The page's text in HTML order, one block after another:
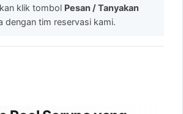
klik tombol Pesan / Tanyakan
dengan tim reservasi kami.